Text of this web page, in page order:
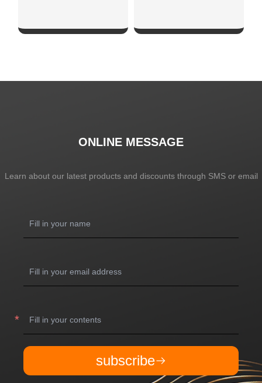
ONLINE MESSAGE
Learn about our latest products and discounts through SMS or email
subscribe